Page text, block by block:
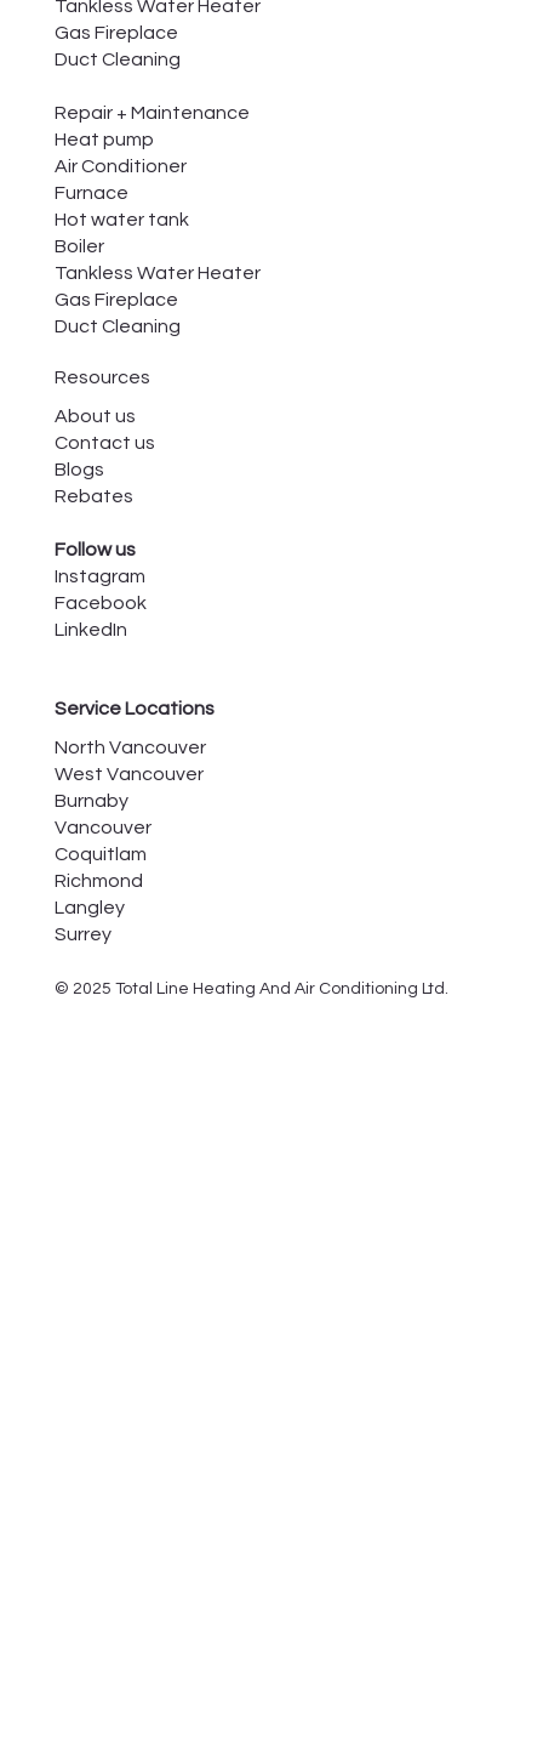
Tankless Water Heater
Gas Fireplace
Duct Cleaning
Repair + Maintenance
Heat pump
Air Conditioner
Furnace
Hot water tank
Boiler
Tankless Water Heater
Gas Fireplace
Duct Cleaning
Resources
About us
Contact us
Blogs
Rebates
Follow us
Instagram
Facebook
LinkedIn
Service Locations
North Vancouver
West Vancouver
Burnaby
Vancouver
Coquitlam
Richmond
Langley
Surrey
© 2025 Total Line Heating And Air Conditioning Ltd.